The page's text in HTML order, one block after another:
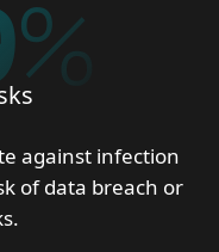
%
against infection
of data breach or